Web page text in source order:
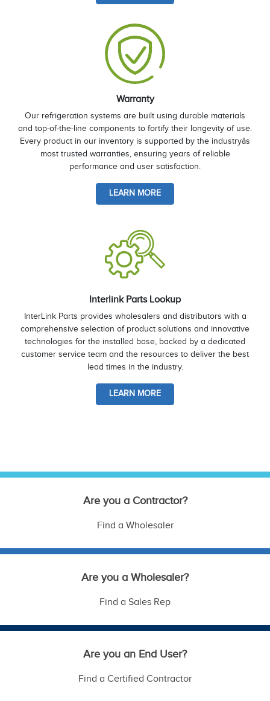
Warranty
Our refrigeration systems are built using durable materials
and top-of-the-line components to fortify their longevity of use.
Every product in our inventory is supported by the industryâs
most trusted warranties, ensuring years of reliable
performance and user satisfaction.
LEARN MORE
Interlink Parts Lookup
InterLink Parts provides wholesalers and distributors with a
comprehensive selection of product solutions and innovative
technologies for the installed base, backed by a dedicated
customer service team and the resources to deliver the best
lead times in the industry.
LEARN MORE
Are you a Contractor?
Find a Wholesaler
Are you a Wholesaler?
Find a Sales Rep
Are you an End User?
Find a Certified Contractor